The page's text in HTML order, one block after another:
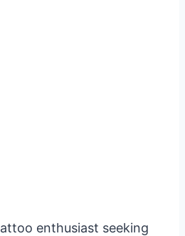
enthusiast seeking